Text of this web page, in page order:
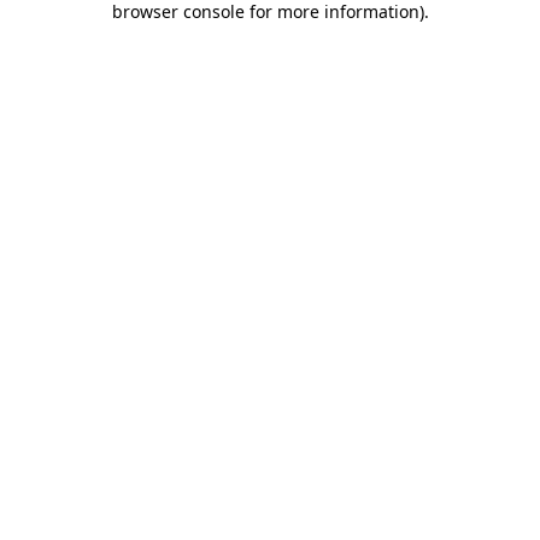
browser console for more information).